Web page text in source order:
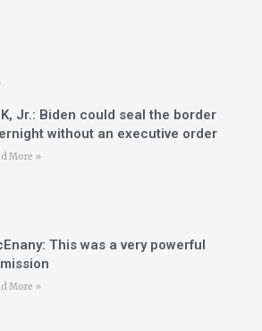
Jr.: Biden could seal the border
without an executive order
More »
This was a very powerful
More »